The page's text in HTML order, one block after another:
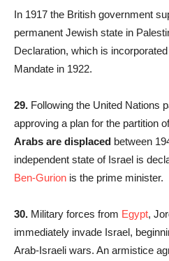
In 1917 the British government
permanent Jewish state in
Declaration, which is
Mandate in 1922.
29. Following the United Nations
approving a plan for the partition
Arabs are displaced between
independent state of Israel is
Ben-Gurion is the prime minister.
30. Military forces from Egypt,
immediately invade Israel,
Arab-Israeli wars. An armistice